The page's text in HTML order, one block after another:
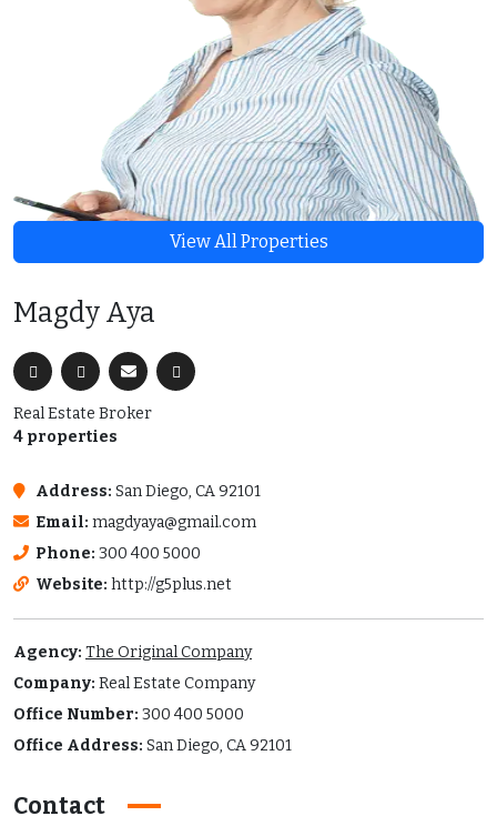
View All Properties
Magdy Aya
Real Estate Broker
4 properties
Address: San Diego, CA 92101
Email: magdyaya@gmail.com
Phone: 300 400 5000
Website: http://g5plus.net
Agency: The Original Company
Company: Real Estate Company
Office Number: 300 400 5000
Office Address: San Diego, CA 92101
Contact